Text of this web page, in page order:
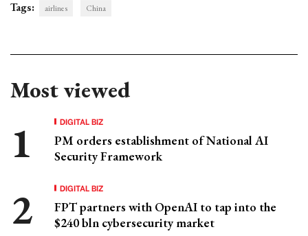
Tags: airlines China
Most viewed
DIGITAL BIZ
PM orders establishment of National AI
Security Framework
DIGITAL BIZ
FPT partners with OpenAI to tap into the
$240 bln cybersecurity market